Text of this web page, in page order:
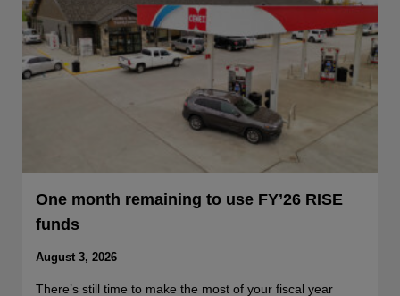
One month remaining to use FY’26 RISE
funds
August 3, 2026
There’s still time to make the most of your fiscal year